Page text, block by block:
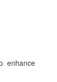
enhance